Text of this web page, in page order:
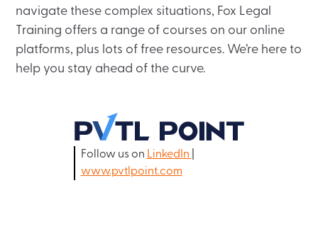
navigate these complex situations, Fox Legal
Training offers a range of courses on our online
platforms, plus lots of free resources. We’re here to
help you stay ahead of the curve.
Follow us on LinkedIn
www.pvtlpoint.com